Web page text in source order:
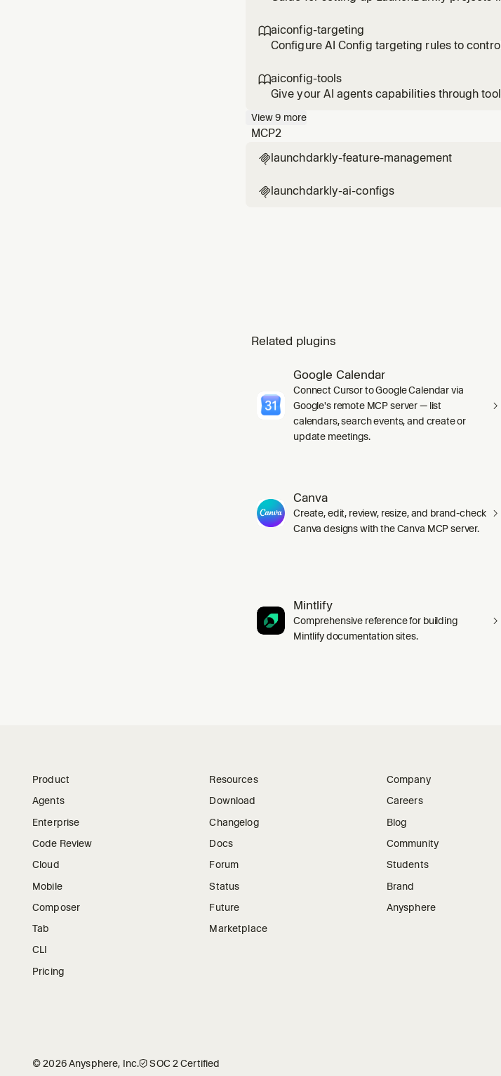
architecture.
aiconfig-targeting
Configure AI Config targeting rules to
aiconfig-tools
Give your AI agents capabilities through
View9 more
MCP2
 launchdarkly-feature-management
 launchdarkly-ai-configs
Related plugins
Google Calendar
Connect Cursor to Google Calendar via
Google's remote MCP server — list
calendars, search events, and create or
update meetings.
Canva
Create, edit, review, resize, and brand-check
Canva designs with the Canva MCP server.
Mintlify
Comprehensive reference for building
Mintlify documentation sites.
Product
Agents
Enterprise
Code Review
Cloud
Mobile
Composer
Tab
CLI
Pricing
Resources
Download
Changelog
Docs
Forum
Status
Future
Marketplace
Company
Careers
Blog
Community
Students
Brand
Anysphere
©2026Anysphere, Inc.🛡︎ SOC 2 Certified